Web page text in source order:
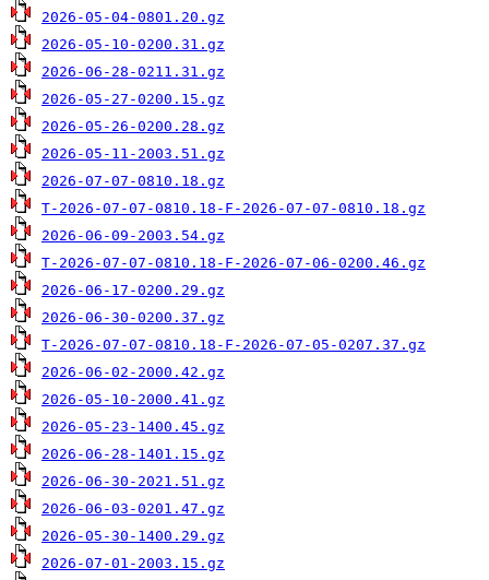
2026-05-04-0801.20.gz
2026-05-10-0200.31.gz
2026-06-28-0211.31.gz
2026-05-27-0200.15.gz
2026-05-26-0200.28.gz
2026-05-11-2003.51.gz
2026-07-07-0810.18.gz
T-2026-07-07-0810.18-F-2026-07-07-0810.18.gz
2026-06-09-2003.54.gz
T-2026-07-07-0810.18-F-2026-07-06-0200.46.gz
2026-06-17-0200.29.gz
2026-06-30-0200.37.gz
T-2026-07-07-0810.18-F-2026-07-05-0207.37.gz
2026-06-02-2000.42.gz
2026-05-10-2000.41.gz
2026-05-23-1400.45.gz
2026-06-28-1401.15.gz
2026-06-30-2021.51.gz
2026-06-03-0201.47.gz
2026-05-30-1400.29.gz
2026-07-01-2003.15.gz